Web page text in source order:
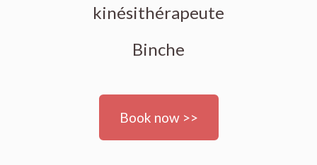
kinésithérapeute
Binche
Book now >>